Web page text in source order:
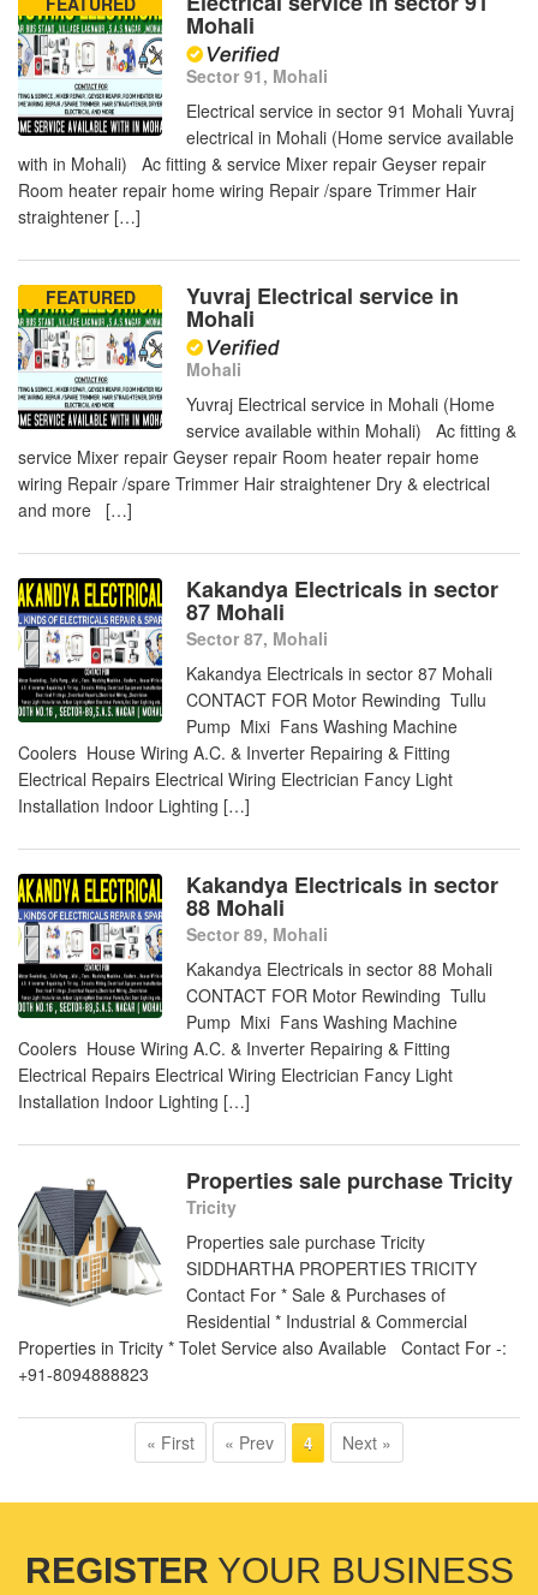
Mohali
Sector 91, Mohali
Electrical service in sector 91 Mohali Yuvraj
electrical in Mohali (Home service available
with in Mohali) Ac fitting & service Mixer repair Geyser repair
Room heater repair home wiring Repair /spare Trimmer Hair
straightener […]
FEATURED Yuvraj Electrical service in
Mohali
Mohali
Yuvraj Electrical service in Mohali (Home
service available within Mohali) Ac fitting &
service Mixer repair Geyser repair Room heater repair home
wiring Repair /spare Trimmer Hair straightener Dry & electrical
and more […]
Kakandya Electricals in sector
87 Mohali
Sector 87, Mohali
Kakandya Electricals in sector 87 Mohali
CONTACT FOR Motor Rewinding Tullu
Pump Mixi Fans Washing Machine
Coolers House Wiring A.C. & Inverter Repairing & Fitting
Electrical Repairs Electrical Wiring Electrician Fancy Light
Installation Indoor Lighting […]
Kakandya Electricals in sector
88 Mohali
Sector 89, Mohali
Kakandya Electricals in sector 88 Mohali
CONTACT FOR Motor Rewinding Tullu
Pump Mixi Fans Washing Machine
Coolers House Wiring A.C. & Inverter Repairing & Fitting
Electrical Repairs Electrical Wiring Electrician Fancy Light
Installation Indoor Lighting […]
Properties sale purchase Tricity
Tricity
Properties sale purchase Tricity
SIDDHARTHA PROPERTIES TRICITY
Contact For * Sale & Purchases of
Residential * Industrial & Commercial
Properties in Tricity * Tolet Service also Available Contact For -:
+91-8094888823
« First « Prev 4 Next »
REGISTER YOUR BUSINESS